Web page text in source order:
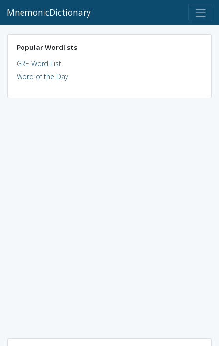
MnemonicDictionary
Popular Wordlists
GRE Word List
Word of the Day